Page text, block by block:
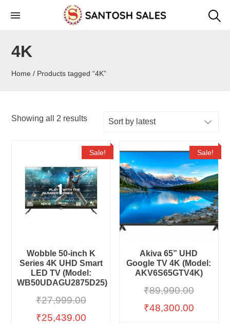
content
4K
Home / Products tagged “4K”
Showing all 2 results
Sale!
Wobble 50-inch K
Series 4K UHD Smart
LED TV (Model:
WB50UDAGU2875D25)
₹27,999.00
₹25,439.00
Sale!
Akiva 65” UHD
Google TV 4K (Model:
AKV6S65GTV4K)
₹89,990.00
₹48,300.00